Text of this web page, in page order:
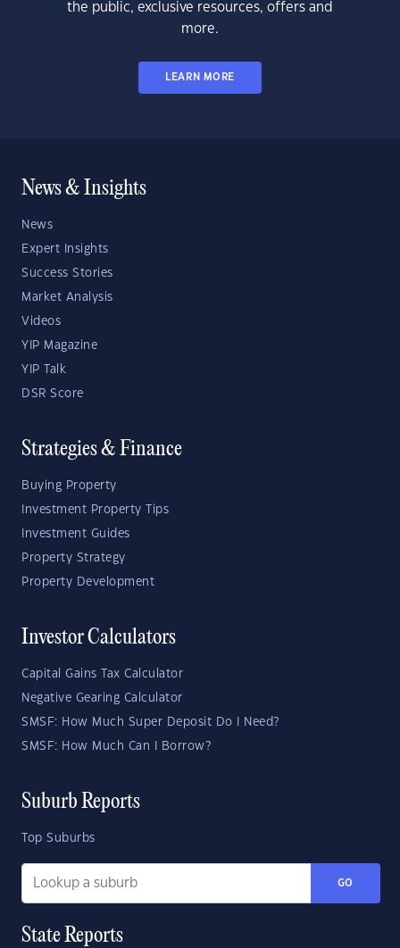
the public, exclusive resources, offers and
more.
LEARN MORE
News & Insights
News
Expert Insights
Success Stories
Market Analysis
Videos
YIP Magazine
YIP Talk
DSR Score
Strategies & Finance
Buying Property
Investment Property Tips
Investment Guides
Property Strategy
Property Development
Investor Calculators
Capital Gains Tax Calculator
Negative Gearing Calculator
SMSF: How Much Super Deposit Do I Need?
SMSF: How Much Can I Borrow?
Suburb Reports
Top Suburbs
GO
State Reports